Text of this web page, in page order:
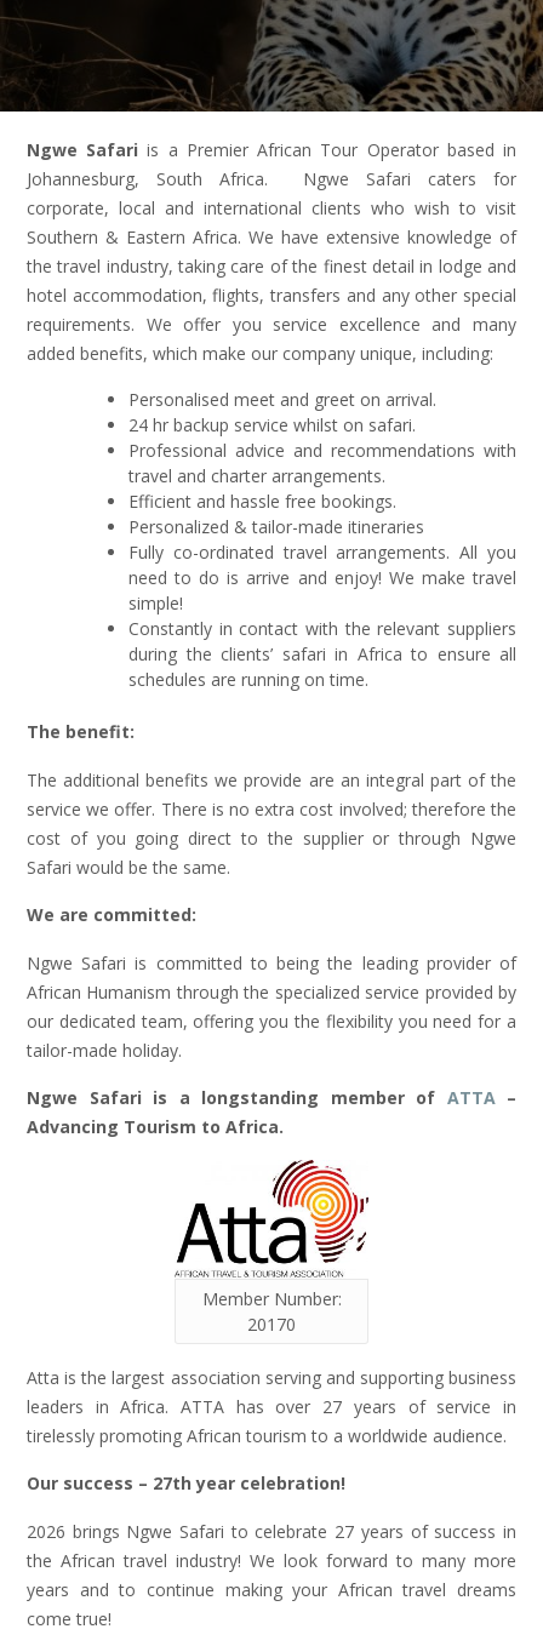
Ngwe Safariis a Premier African Tour Operator based in
Johannesburg, South Africa. Ngwe Safari caters for
corporate, local and international clients who wish to visit
Southern & Eastern Africa. We have extensive knowledge of
the travel industry, taking care of the finest detail in lodge and
hotel accommodation, flights, transfers and any other special
requirements. We offer you service excellence and many
added benefits, which make our company unique, including:
Personalised meet and greet on arrival.
24 hr backup service whilst on safari.
Professional advice and recommendations with
travel and charter arrangements.
Efficient and hassle free bookings.
Personalized & tailor-made itineraries
Fully co-ordinated travel arrangements. All you
need to do is arrive and enjoy! We make travel
simple!
Constantly in contact with the relevant suppliers
during the clients’ safari in Africa to ensure all
schedules are running on time.
The benefit:
The additional benefits we provide are an integral part of the
service we offer. There is no extra cost involved; therefore the
cost of you going direct to the supplier or through Ngwe
Safari would be the same.
We are committed:
Ngwe Safari is committed to being the leading provider of
African Humanism through the specialized service provided by
our dedicated team, offering you the flexibility you need for a
tailor-made holiday.
Ngwe Safari is a longstanding member of ATTA –
Advancing Tourism to Africa.
Member Number:
20170
Atta is the largest association serving and supporting business
leaders in Africa. ATTA has over 27 years of service in
tirelessly promoting African tourism to a worldwide audience.
Our success – 27th year celebration!
2026 brings Ngwe Safari to celebrate 27 years of success in
the African travel industry! We look forward to many more
years and to continue making your African travel dreams
come true!